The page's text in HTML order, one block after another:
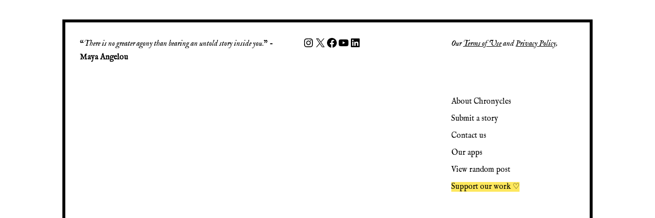
“There is no greater agony than bearing an untold story inside you.” -
Maya Angelou
OurTerms of UseandPrivacy Policy.
About Chronycles
Submit a story
Contact us
Our apps
View random post
Support our work ♡